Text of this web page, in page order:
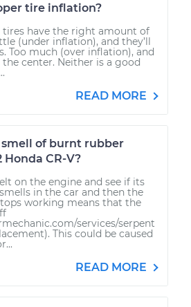
tire inflation?
tires have the right amount of
(under inflation), and they’ll
Too much (over inflation), and
the center. Neither is a good
READ MORE
of burnt rubber
Honda CR-V?
on the engine and see if its
in the car and then the
working means that the
services/serpent
This could be caused
READ MORE